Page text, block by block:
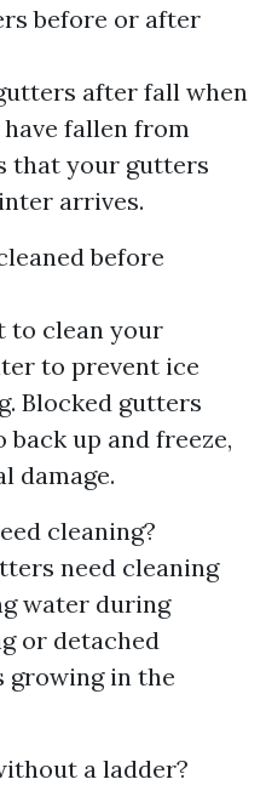
before or after
after fall when
fallen from
that your gutters
arrives.
before
to clean your
to prevent ice
Blocked gutters
up and freeze,
damage.
cleaning?
need cleaning
water during
or detached
growing in the
a ladder?